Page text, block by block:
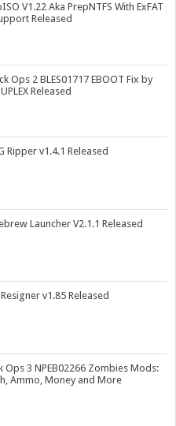
V1.22 Aka PrepNTFS With ExFAT
Released
Ops 2 BLES01717 EBOOT Fix by
Released
Ripper v1.4.1 Released
Launcher V2.1.1 Released
v1.85 Released
Ops 3 NPEB02266 Zombies Mods:
Ammo, Money and More